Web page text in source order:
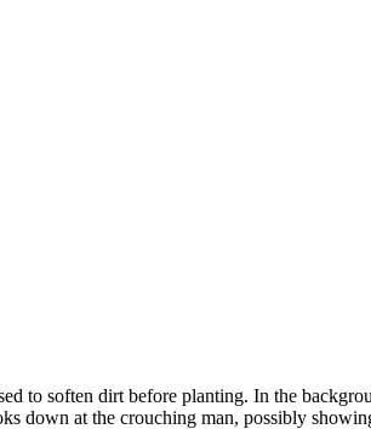
to soften dirt before planting. In the
down at the crouching man, possibly